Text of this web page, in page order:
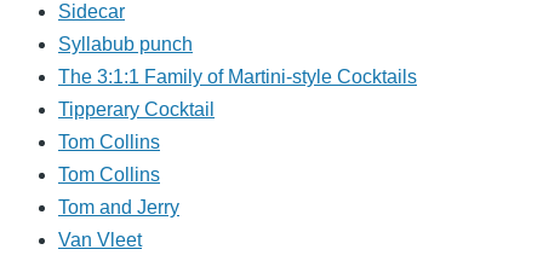
Sidecar
Syllabub punch
The 3:1:1 Family of Martini-style Cocktails
Tipperary Cocktail
Tom Collins
Tom Collins
Tom and Jerry
Van Vleet